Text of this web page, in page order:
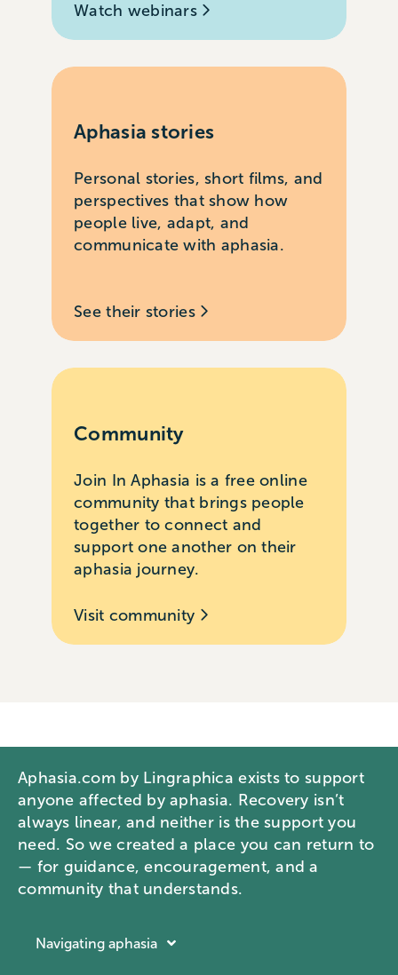
Watch webinars
Aphasia stories
Personal stories, short films, and
perspectives that show how
people live, adapt, and
communicate with aphasia.
See their stories
Community
Join In Aphasia is a free online
community that brings people
together to connect and
support one another on their
aphasia journey.
Visit community
Aphasia.com by Lingraphica exists to support
anyone affected by aphasia. Recovery isn’t
always linear, and neither is the support you
need. So we created a place you can return to
— for guidance, encouragement, and a
community that understands.
Navigating aphasia